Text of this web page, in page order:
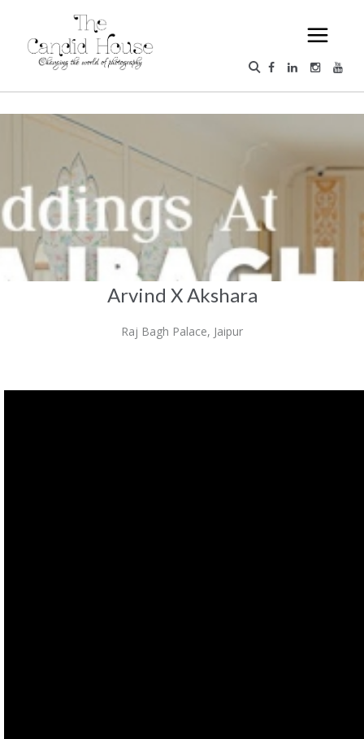
Arvind X Akshara
Raj Bagh Palace, Jaipur